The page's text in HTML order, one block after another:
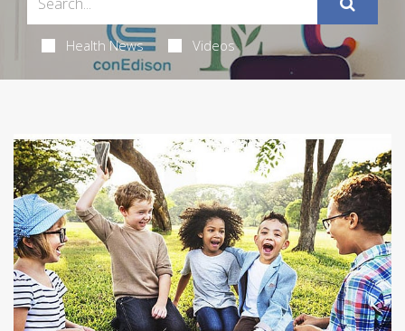
Health News Videos